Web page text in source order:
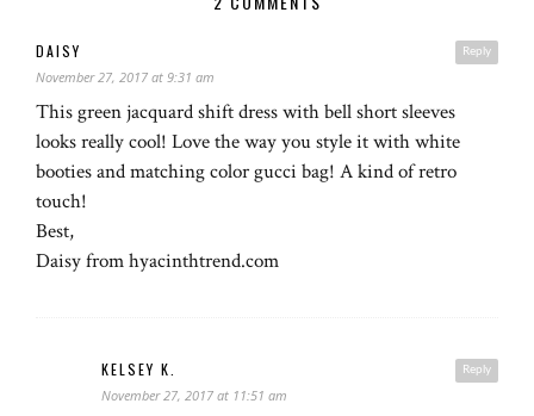
Reply
DAISY
November 27, 2017 at 9:31 am
This green jacquard shift dress with bell short sleeves
looks really cool! Love the way you style it with white
booties and matching color gucci bag! A kind of retro
touch!
Best,
Daisy from hyacinthtrend.com
Reply
KELSEY K.
November 27, 2017 at 11:51 am